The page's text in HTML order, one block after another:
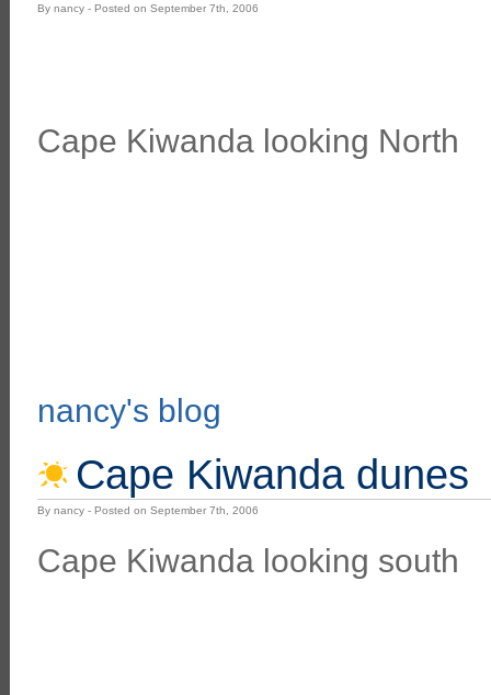
By nancy - Posted on September 7th, 2006
Cape Kiwanda looking North
nancy's blog
Cape Kiwanda dunes
By nancy - Posted on September 7th, 2006
Cape Kiwanda looking south